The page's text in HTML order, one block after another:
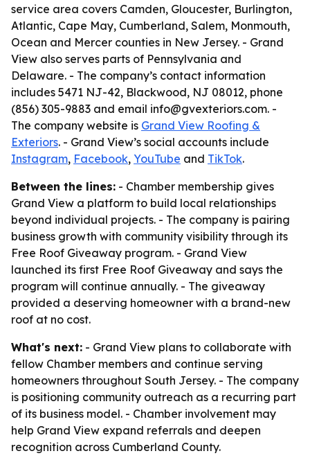
service area covers Camden, Gloucester, Burlington,
Atlantic, Cape May, Cumberland, Salem, Monmouth,
Ocean and Mercer counties in New Jersey. - Grand
View also serves parts of Pennsylvania and
Delaware. - The company’s contact information
includes 5471 NJ-42, Blackwood, NJ 08012, phone
(856) 305-9883 and email info@gvexteriors.com. -
The company website is Grand View Roofing &
Exteriors. - Grand View’s social accounts include
Instagram, Facebook, YouTube and TikTok.
Between the lines: - Chamber membership gives
Grand View a platform to build local relationships
beyond individual projects. - The company is pairing
business growth with community visibility through its
Free Roof Giveaway program. - Grand View
launched its first Free Roof Giveaway and says the
program will continue annually. - The giveaway
provided a deserving homeowner with a brand-new
roof at no cost.
What's next: - Grand View plans to collaborate with
fellow Chamber members and continue serving
homeowners throughout South Jersey. - The company
is positioning community outreach as a recurring part
of its business model. - Chamber involvement may
help Grand View expand referrals and deepen
recognition across Cumberland County.